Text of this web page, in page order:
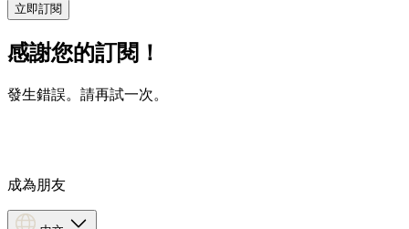
立即訂閱
感謝您的訂閱！
發生錯誤。請再試一次。
成為朋友